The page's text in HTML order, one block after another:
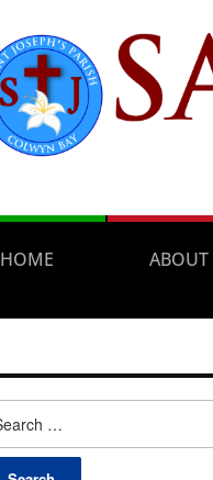
HOME ABOUT